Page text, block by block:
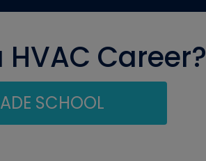
Career?
SCHOOL